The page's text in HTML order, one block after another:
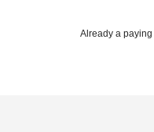
Already a